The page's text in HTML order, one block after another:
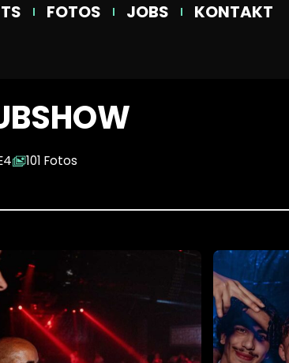
FOTOS JOBS KONTAKT
101 Fotos